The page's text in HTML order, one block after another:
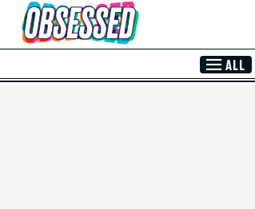
Skip to Main Content
ALL